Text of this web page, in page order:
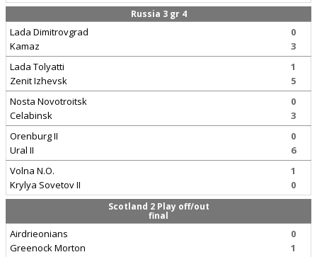
Russia 3 gr 4
Lada Dimitrovgrad
Kamaz
0
3
Lada Tolyatti
Zenit Izhevsk
1
5
Nosta Novotroitsk
Celabinsk
0
3
Orenburg II
Ural II
0
6
Volna N.O.
Krylya Sovetov II
1
0
Scotland 2 Play off/out
final
Airdrieonians
Greenock Morton
0
1